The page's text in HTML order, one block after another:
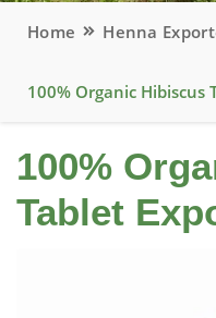
Home Henna
100% Organic Hibiscus
100%
Tablet